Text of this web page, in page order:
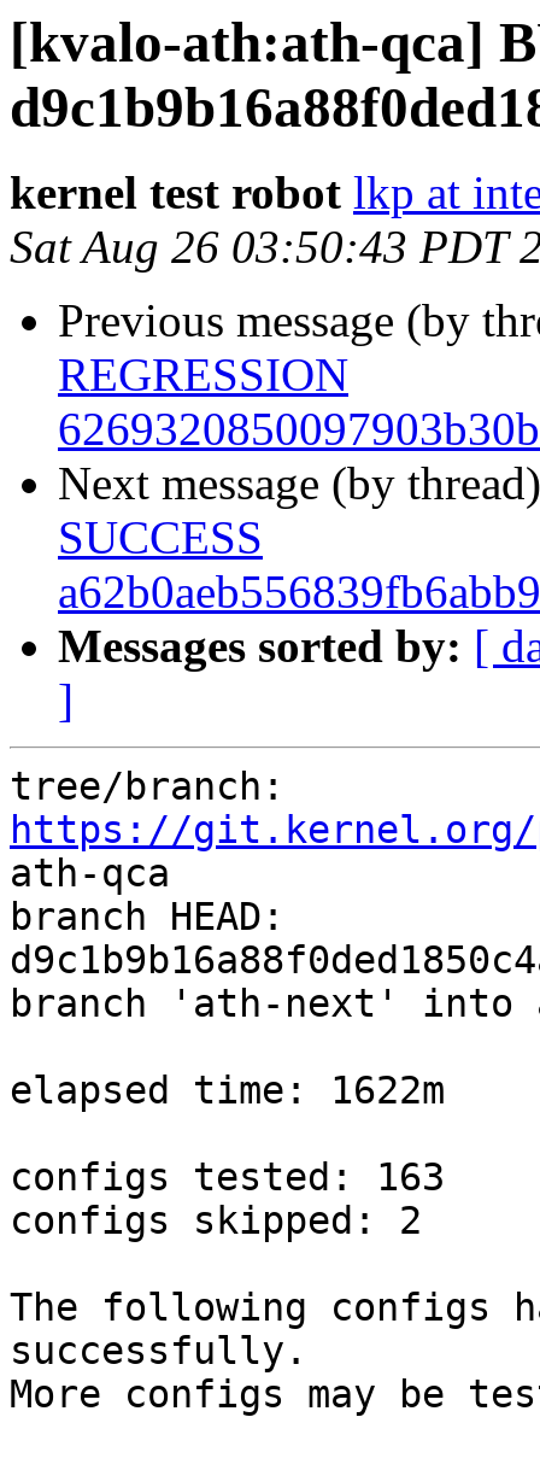
[kvalo-ath:ath-qca]
kernel test robot lkp at
Sat Aug 26 03:50:43 PDT
Previous message (by
REGRESSION
Next message (by
SUCCESS
Messages sorted by: [
]
https://git.kernel.org/
ath-qca
branch HEAD:
branch 'ath-next' into
elapsed time: 1622m
configs tested: 163
configs skipped: 2
The following configs
successfully.
More configs may be